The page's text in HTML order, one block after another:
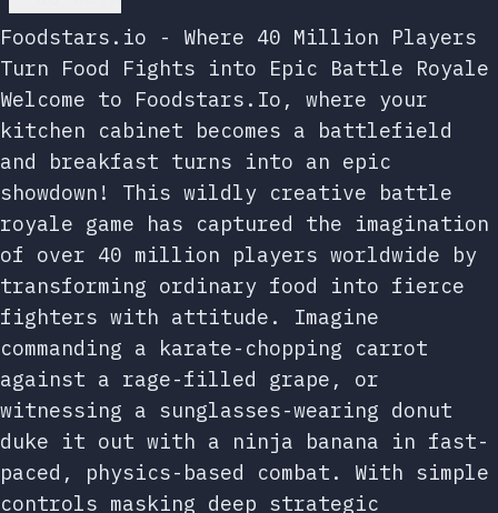
Foodstars.io - Where 40 Million Players
Turn Food Fights into Epic Battle Royale
Welcome to Foodstars.Io, where your
kitchen cabinet becomes a battlefield
and breakfast turns into an epic
showdown! This wildly creative battle
royale game has captured the imagination
of over 40 million players worldwide by
transforming ordinary food into fierce
fighters with attitude. Imagine
commanding a karate-chopping carrot
against a rage-filled grape, or
witnessing a sunglasses-wearing donut
duke it out with a ninja banana in fast-
paced, physics-based combat. With simple
controls masking deep strategic